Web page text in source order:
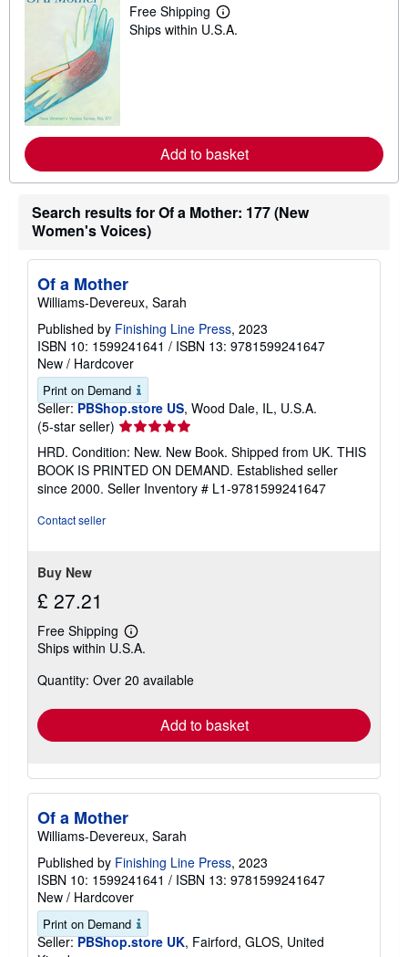
Free Shipping
L
e
a
b
u
s
h
p
a
t
Ships within U.S.A.
Add to basket
Search results for Of a Mother: 177 (New
Women's Voices)
Of a Mother
Williams-Devereux, Sarah
Published by Finishing Line Press, 2023
ISBN 10: 1599241641 / ISBN 13: 9781599241647
New / Hardcover
Print on Demand
Seller: PBShop.store US, Wood Dale, IL, U.S.A.
(5-star seller) Seller
rating
5
out
of
HRD. Condition: New. New Book. Shipped from UK. THIS
BOOK IS PRINTED ON DEMAND. Established seller
since 2000. Seller Inventory # L1-9781599241647
Contact seller
Buy New
£ 27.21
Free Shipping
Learn
more
shipping
Ships within U.S.A.
Quantity: Over 20 available
Add to basket
Of a Mother
Williams-Devereux, Sarah
Published by Finishing Line Press, 2023
ISBN 10: 1599241641 / ISBN 13: 9781599241647
New / Hardcover
Print on Demand
Seller: PBShop.store UK, Fairford, GLOS, United